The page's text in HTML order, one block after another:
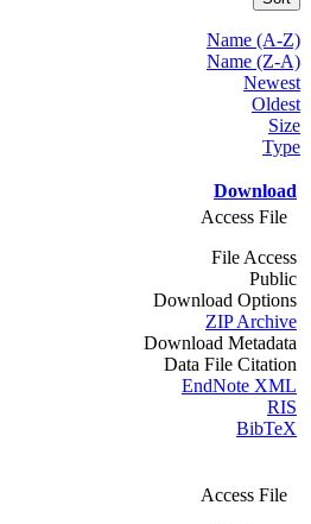
Name (A-Z)
Name (Z-A)
Newest
Oldest
Size
Type
Download
Access File
File Access
Public
Download Options
ZIP Archive
Download Metadata
Data File Citation
EndNote XML
RIS
BibTeX
Access File